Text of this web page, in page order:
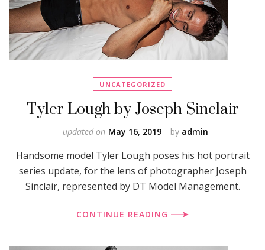
UNCATEGORIZED
Tyler Lough by Joseph Sinclair
by admin
updated on May 16, 2019
Handsome model Tyler Lough poses his hot portrait
series update, for the lens of photographer Joseph
Sinclair, represented by DT Model Management.
CONTINUE READING